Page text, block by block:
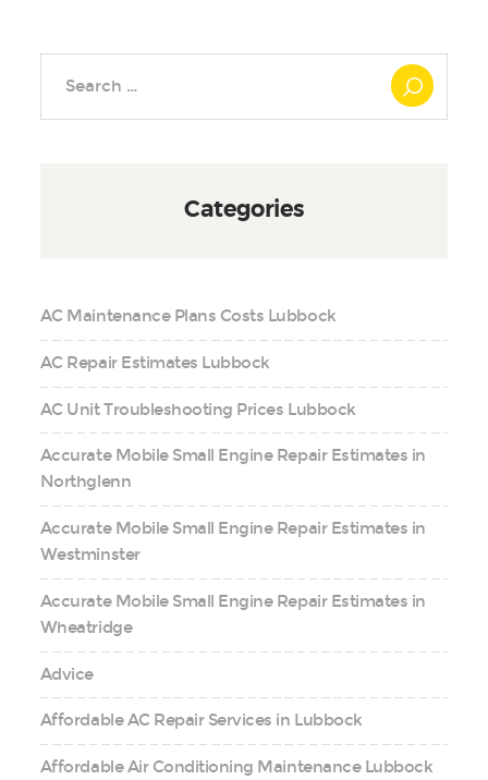
Categories
AC Maintenance Plans Costs Lubbock
AC Repair Estimates Lubbock
AC Unit Troubleshooting Prices Lubbock
Accurate Mobile Small Engine Repair Estimates in
Northglenn
Accurate Mobile Small Engine Repair Estimates in
Westminster
Accurate Mobile Small Engine Repair Estimates in
Wheatridge
Advice
Affordable AC Repair Services in Lubbock
Affordable Air Conditioning Maintenance Lubbock